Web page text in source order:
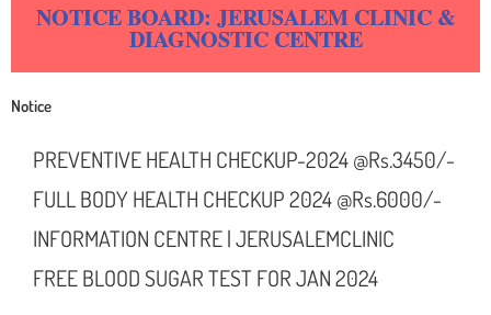
NOTICE BOARD: JERUSALEM CLINIC &
DIAGNOSTIC CENTRE
Notice
PREVENTIVE HEALTH CHECKUP-2024 @Rs.3450/-
FULL BODY HEALTH CHECKUP 2024 @Rs.6000/-
INFORMATION CENTRE | JERUSALEMCLINIC
FREE BLOOD SUGAR TEST FOR JAN 2024